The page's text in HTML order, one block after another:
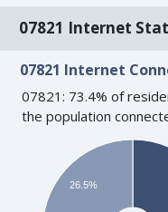
07821 Internet
07821 Internet
07821: 73.4% of
the population
26.5%